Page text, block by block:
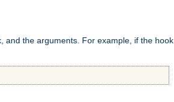
the arguments. For example, if the hook